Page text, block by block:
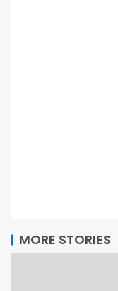
MORE STORIES